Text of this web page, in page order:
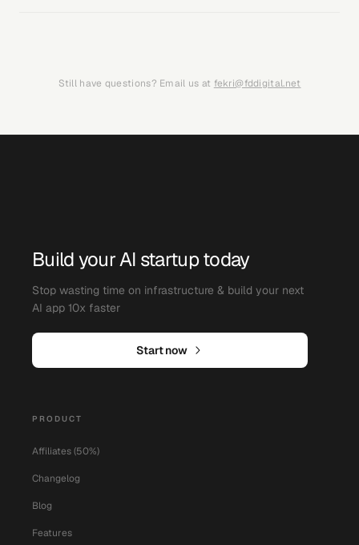
Still have questions? Email us at fekri@fddigital.net
Build your AI startup today
Stop wasting time on infrastructure & build your next
AI app 10x faster
Start now
PRODUCT
Affiliates (50%)
Changelog
Blog
Features